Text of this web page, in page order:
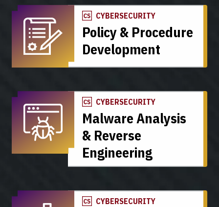
CYBERSECURITY
Policy & Procedure
Development
CYBERSECURITY
Malware Analysis
& Reverse
Engineering
CYBERSECURITY